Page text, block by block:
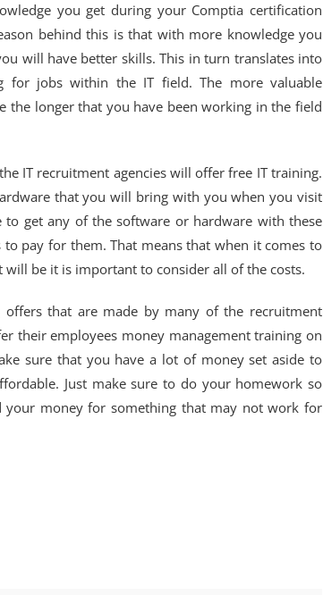
you get during your Comptia certification
behind this is that with more knowledge you
will have better skills. This in turn translates into
for jobs within the IT field. The more valuable
the longer that you have been working in the field
IT recruitment agencies will offer free IT training.
that you will bring with you when you visit
get any of the software or hardware with these
pay for them. That means that when it comes to
be it is important to consider all of the costs.
that are made by many of the recruitment
their employees money management training on
sure that you have a lot of money set aside to
Just make sure to do your homework so
money for something that may not work for